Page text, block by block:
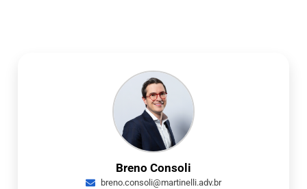
Breno Consoli
breno.consoli@martinelli.adv.br